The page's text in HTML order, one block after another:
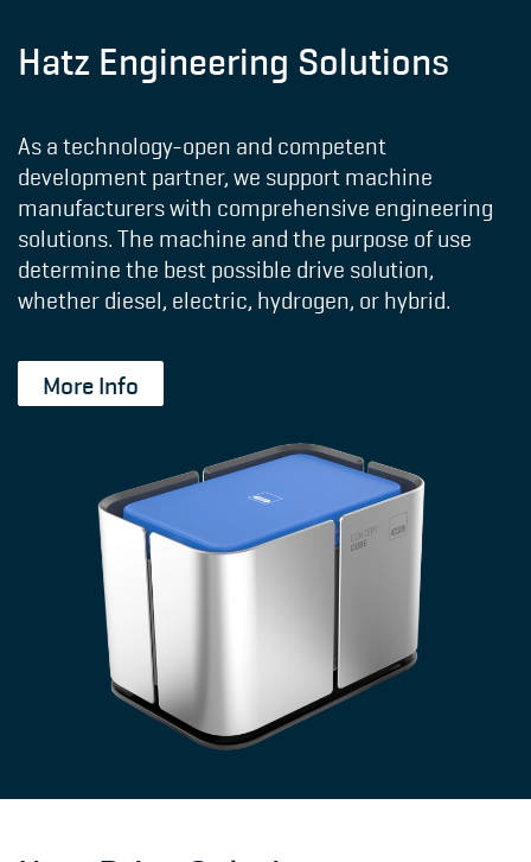
Hatz Engineering Solutions
As a technology-open and competent
development partner, we support machine
manufacturers with comprehensive engineering
solutions. The machine and the purpose of use
determine the best possible drive solution,
whether diesel, electric, hydrogen, or hybrid.
More Info